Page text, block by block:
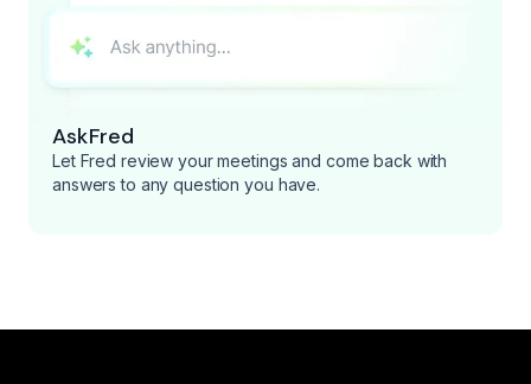
AskFred
Let Fred review your meetings and come back with
answers to any question you have.